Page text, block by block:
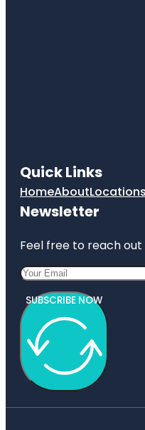
Quick Links
HomeAboutLocations
Newsletter
Feel free to reach
SUBSCRIBE NOW